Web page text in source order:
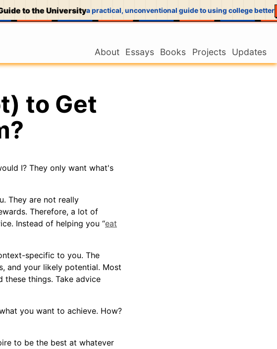
to the Universitya practical, unconventional guide to using college better
About
Essays Books Projects Updates
to Get
I? They only want what's
They are not really
Therefore, a lot of
Instead of helping you “eat
specific to you. The
and your likely potential. Most
these things. Take advice
you want to achieve. How?
to be the best at whatever